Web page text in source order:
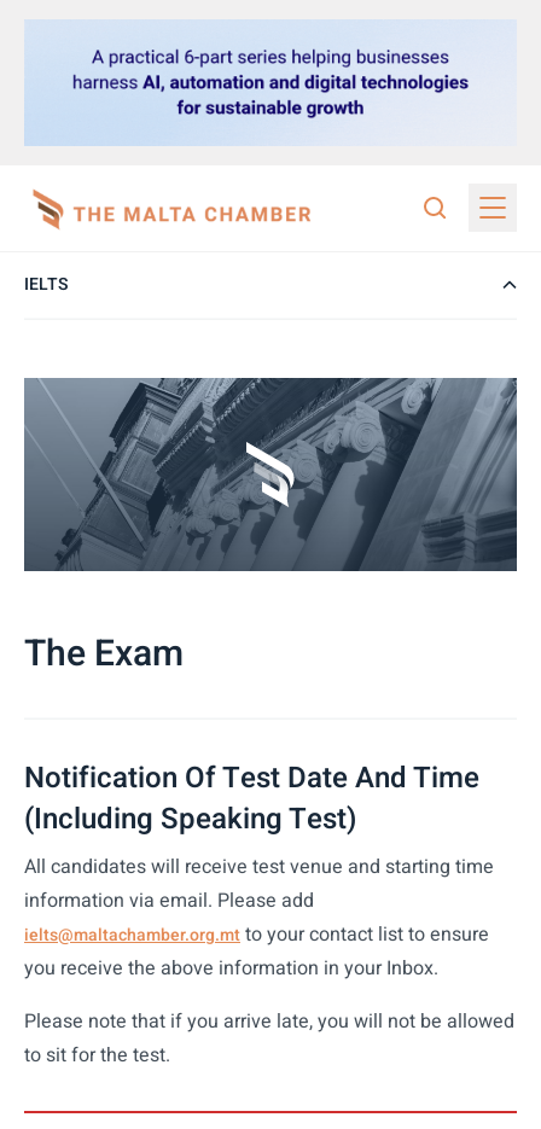
IELTS
The Exam
Notification Of Test Date And Time
(including Speaking Test)
All candidates will receive test venue and starting time
information via email. Please add
ielts@maltachamber.org.mtto your contact list to ensure
you receive the above information in your Inbox.
Please note that if you arrive late, you will not be allowed
to sit for the test.